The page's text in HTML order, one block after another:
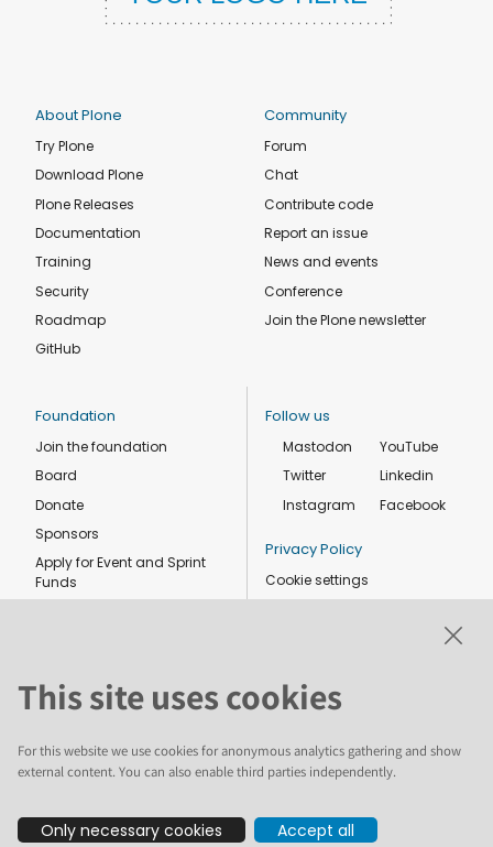
About Plone
Try Plone
Download Plone
Plone Releases
Documentation
Training
Security
Roadmap
GitHub
Community
Forum
Chat
Contribute code
Report an issue
News and events
Conference
Join the Plone newsletter
Foundation
Join the foundation
Board
Donate
Sponsors
Apply for Event and Sprint
Funds
Follow us
Mastodon
Twitter
Instagram
YouTube
Linkedin
Facebook
Privacy Policy
Cookie settings
The text and illustrations in this website are licensed by the Plone
Foundation under a Creative Commons Attribution-ShareAlike 4.0
This site uses cookies
For this website we use cookies for anonymous analytics gathering and show
external content. You can also enable third parties independently.
Only necessary cookies Accept all